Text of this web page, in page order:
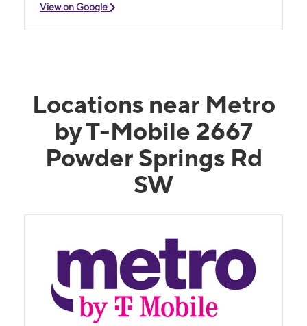
View on Google
Locations near Metro
by T-Mobile 2667
Powder Springs Rd
SW